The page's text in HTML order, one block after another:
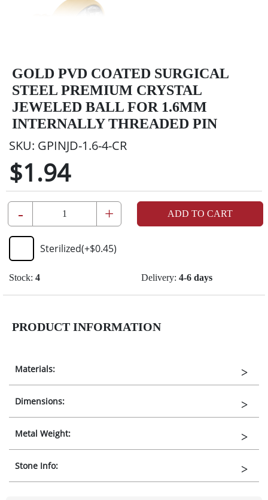
GOLD PVD COATED SURGICAL
STEEL PREMIUM CRYSTAL
JEWELED BALL FOR 1.6MM
INTERNALLY THREADED PIN
SKU: GPINJD-1.6-4-CR
$1.94
- + ADD TO CART
Sterilized(+$0.45)
Stock: 4 Delivery: 4-6 days
PRODUCT INFORMATION
Materials:
Dimensions:
Metal Weight:
Stone Info: